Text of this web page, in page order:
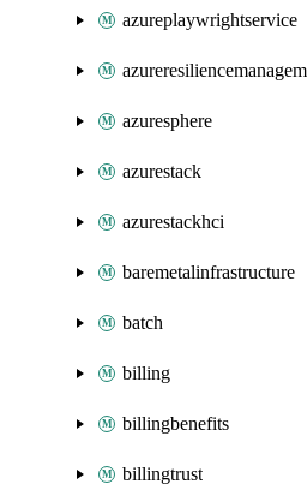
azureplaywrightservice
azuresphere
azurestack
azurestackhci
baremetalinfrastructure
batch
billing
billingbenefits
billingtrust